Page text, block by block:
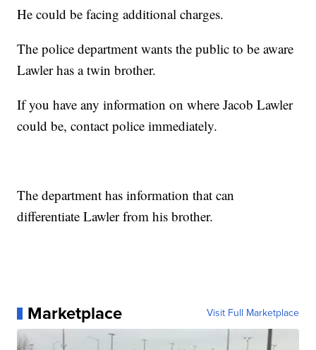
He could be facing additional charges.
The police department wants the public to be aware
Lawler has a twin brother.
If you have any information on where Jacob Lawler
could be, contact police immediately.
The department has information that can
differentiate Lawler from his brother.
Marketplace Visit Full Marketplace